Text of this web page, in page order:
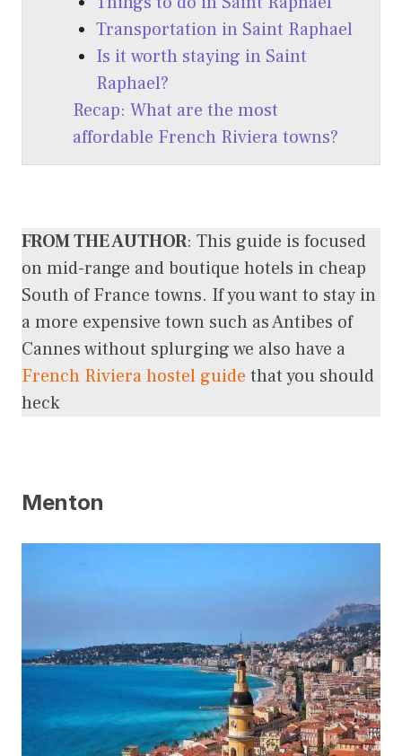
Transportation in Saint Raphael
Is it worth staying in Saint
Raphael?
Recap: What are the most
affordable French Riviera towns?
FROM THE AUTHOR: This guide is focused
on mid-range and boutique hotels in cheap
South of France towns. If you want to stay in
a more expensive town such as Antibes of
Cannes without splurging we also have a
French Riviera hostel guide that you should
heck
Menton